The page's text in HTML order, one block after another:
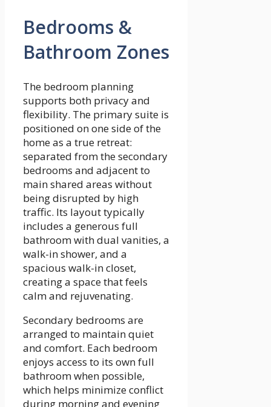
Bedrooms &
Bathroom Zones
The bedroom planning
supports both privacy and
flexibility. The primary suite is
positioned on one side of the
home as a true retreat:
separated from the secondary
bedrooms and adjacent to
main shared areas without
being disrupted by high
traffic. Its layout typically
includes a generous full
bathroom with dual vanities, a
walk-in shower, and a
spacious walk-in closet,
creating a space that feels
calm and rejuvenating.
Secondary bedrooms are
arranged to maintain quiet
and comfort. Each bedroom
enjoys access to its own full
bathroom when possible,
which helps minimize conflict
during morning and evening